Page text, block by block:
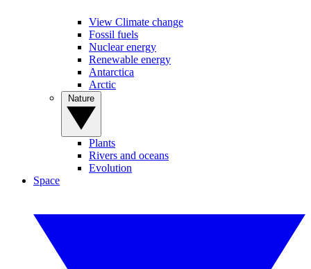
View Climate change
Fossil fuels
Nuclear energy
Renewable energy
Antarctica
Arctic
Plants
Rivers and oceans
Evolution
Space